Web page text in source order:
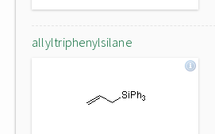
allyltriphenylsilane